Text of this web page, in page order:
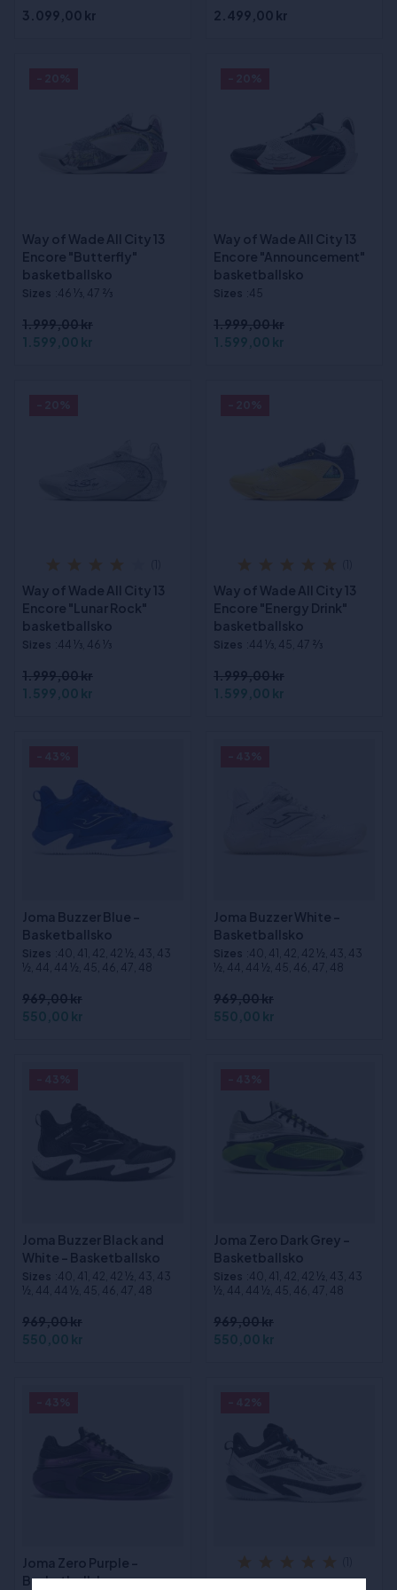
3.099,00 kr 2.499,00 kr
Way of Wade All City 13
Encore "Butterfly"
basketballsko
Sizes :46 1⁄3, 47 2⁄3
1.999,00 kr
1.599,00 kr
Way of Wade All City 13
Encore "Announcement"
basketballsko
Sizes :45
1.999,00 kr
1.599,00 kr
Way of Wade All City 13
Encore "Lunar Rock"
basketballsko
Sizes :44 1⁄3, 46 1⁄3
1.999,00 kr
1.599,00 kr
Way of Wade All City 13
Encore "Energy Drink"
basketballsko
Sizes :44 1⁄3, 45, 47 2⁄3
1.999,00 kr
1.599,00 kr
Joma Buzzer Blue -
Basketballsko
Sizes :40, 41, 42, 42 ½, 43, 43
½, 44, 44 ½, 45, 46, 47, 48
969,00 kr
550,00 kr
Joma Buzzer White -
Basketballsko
Sizes :40, 41, 42, 42 ½, 43, 43
½, 44, 44 ½, 45, 46, 47, 48
969,00 kr
550,00 kr
Joma Buzzer Black and
White - Basketballsko
Sizes :40, 41, 42, 42 ½, 43, 43
½, 44, 44 ½, 45, 46, 47, 48
969,00 kr
550,00 kr
Joma Zero Dark Grey -
Basketballsko
Sizes :40, 41, 42, 42 ½, 43, 43
½, 44, 44 ½, 45, 46, 47, 48
969,00 kr
550,00 kr
Joma Zero Purple -
Basketballsko